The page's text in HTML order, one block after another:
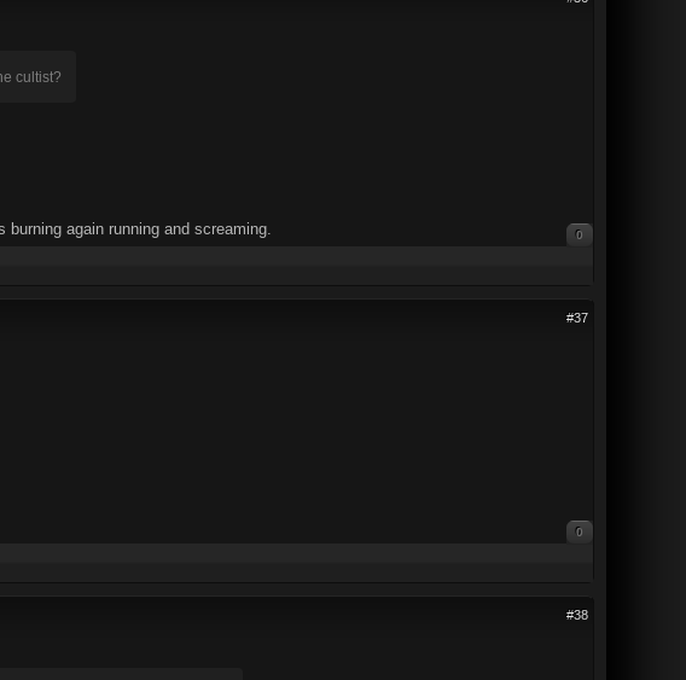
cultist?
again running and screaming.
0
#37
0
#38